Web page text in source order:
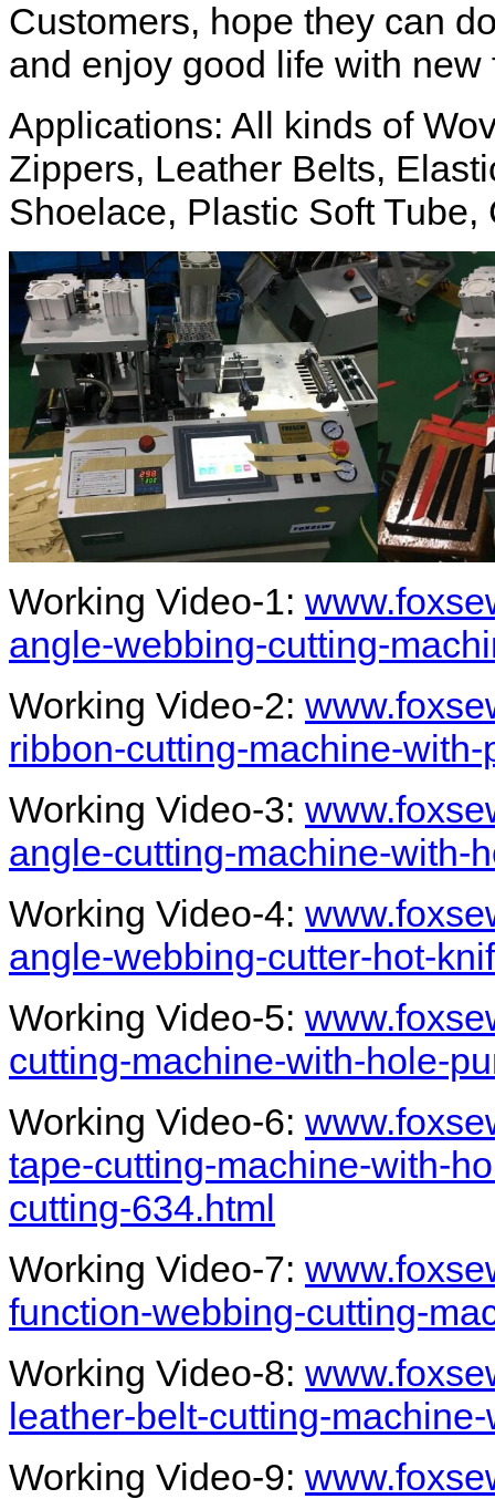
Customers, hope they can
and enjoy good life with new
Applications: All kinds of
Zippers, Leather Belts,
Shoelace, Plastic Soft
Working Video-1:
angle-webbing-cutting-
Working Video-2:
ribbon-cutting-machine-
Working Video-3:
angle-cutting-machine-with-
Working Video-4:
angle-webbing-cutter-hot-
Working Video-5:
cutting-machine-with-hole-
Working Video-6:
tape-cutting-machine-with-
cutting-634.html
Working Video-7:
function-webbing-cutting-
Working Video-8:
leather-belt-cutting-
Working Video-9: